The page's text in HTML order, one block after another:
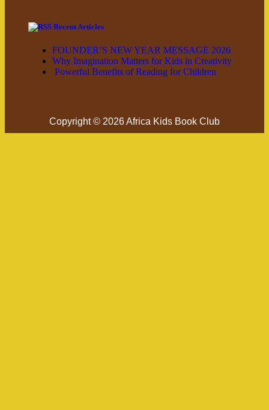
Recent Articles
FOUNDER’S NEW YEAR MESSAGE 2026
Why Imagination Matters for Kids in Creativity
Powerful Benefits of Reading for Children
Copyright © 2026 Africa Kids Book Club